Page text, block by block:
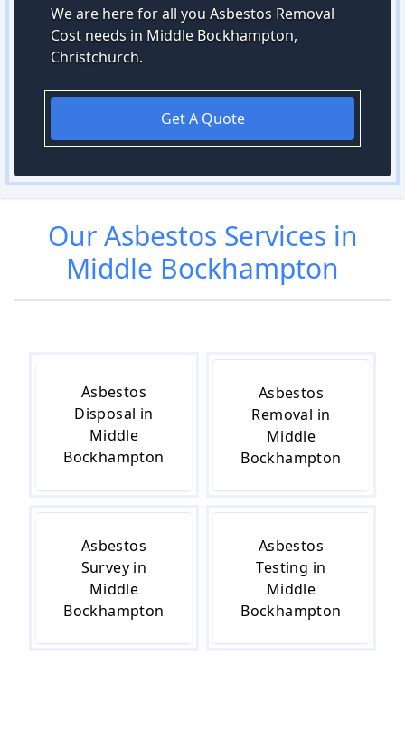
We are here for all you Asbestos Removal
Cost needs in Middle Bockhampton,
Christchurch.
Get A Quote
OurAsbestos Services in
Middle Bockhampton
Asbestos
Disposal in
Middle
Bockhampton
Asbestos
Removal in
Middle
Bockhampton
Asbestos
Survey in
Middle
Bockhampton
Asbestos
Testing in
Middle
Bockhampton